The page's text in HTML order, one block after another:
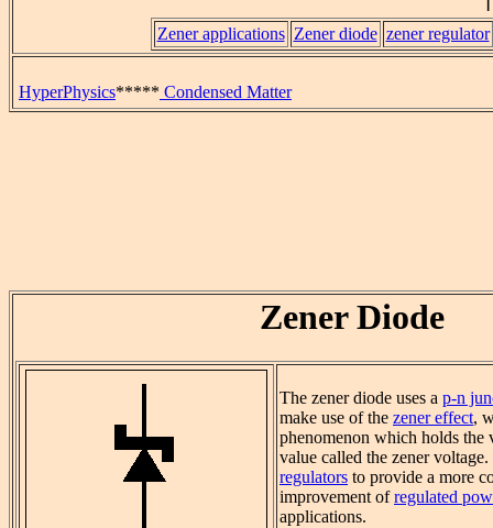
Zener applications Zener diode zener regulator
HyperPhysics***** Condensed Matter
Zener Diode
The zener diode uses a p-n
make use of the zener effect,
phenomenon which holds the
value called the zener
regulators to provide a more
improvement ofregulated
applications.